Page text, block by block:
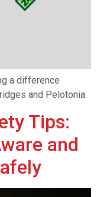
a difference
and Pelotonia.
Tips:
and